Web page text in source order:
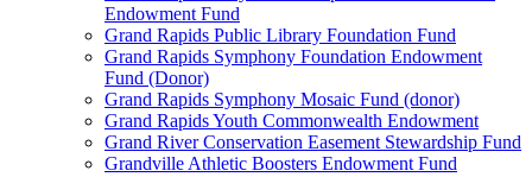
Endowment Fund
Grand Rapids Public Library Foundation Fund
Grand Rapids Symphony Foundation Endowment
Fund (Donor)
Grand Rapids Symphony Mosaic Fund (donor)
Grand Rapids Youth Commonwealth Endowment
Grand River Conservation Easement Stewardship Fund
Grandville Athletic Boosters Endowment Fund